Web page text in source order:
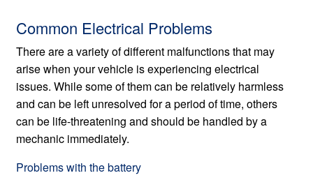
Common Electrical Problems
There are a variety of different malfunctions that may
arise when your vehicle is experiencing electrical
issues. While some of them can be relatively harmless
and can be left unresolved for a period of time, others
can be life-threatening and should be handled by a
mechanic immediately.
Problems with the battery